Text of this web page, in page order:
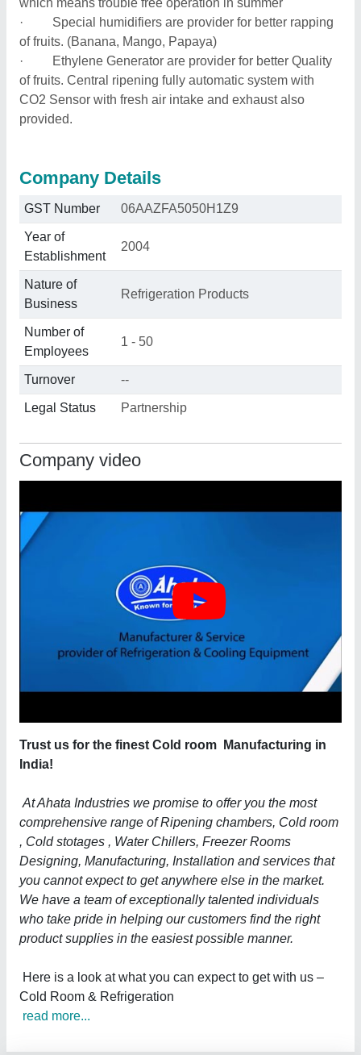
which means trouble free operation in summer
· Special humidifiers are provider for better rapping
of fruits. (Banana, Mango, Papaya)
· Ethylene Generator are provider for better Quality
of fruits. Central ripening fully automatic system with
CO2 Sensor with fresh air intake and exhaust also
provided.
Company Details
GST Number 06AAZFA5050H1Z9
Year of
Establishment
2004
Nature of
Business
Refrigeration Products
Number of
Employees
1 - 50
Turnover --
Legal Status Partnership
Company video
Trust us for the finest Cold room Manufacturing in
India!
At Ahata Industries we promise to offer you the most
comprehensive range of Ripening chambers, Cold room
, Cold stotages , Water Chillers, Freezer Rooms
Designing, Manufacturing, Installation and services that
you cannot expect to get anywhere else in the market.
We have a team of exceptionally talented individuals
who take pride in helping our customers find the right
product supplies in the easiest possible manner.
Here is a look at what you can expect to get with us –
Cold Room & Refrigeration
read more...